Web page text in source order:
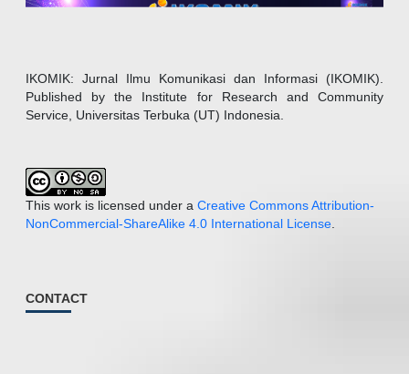
IKOMIK: Jurnal Ilmu Komunikasi dan Informasi (IKOMIK).
Published by the Institute for Research and Community
Service, Universitas Terbuka (UT) Indonesia.
This work is licensed under a Creative Commons Attribution-
NonCommercial-ShareAlike 4.0 International License.
CONTACT